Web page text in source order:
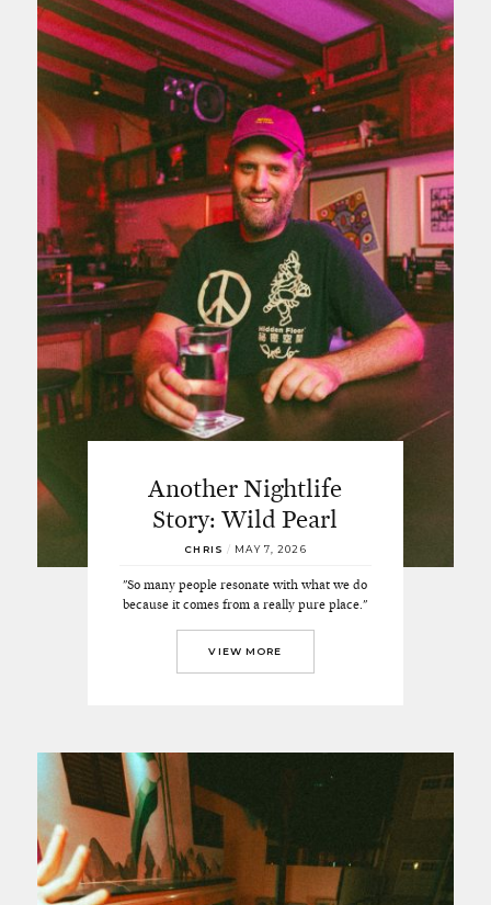
Another Nightlife
Story: Wild Pearl
CHRIS / MAY 7, 2026
"So many people resonate with what we do
because it comes from a really pure place."
VIEW MORE